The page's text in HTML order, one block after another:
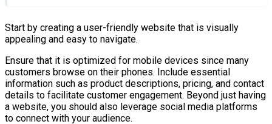
Start by creating a user-friendly website that is visually
appealing and easy to navigate.
Ensure that it is optimized for mobile devices since many
customers browse on their phones. Include essential
information such as product descriptions, pricing, and contact
details to facilitate customer engagement. Beyond just having
a website, you should also leverage social media platforms
to connect with your audience.